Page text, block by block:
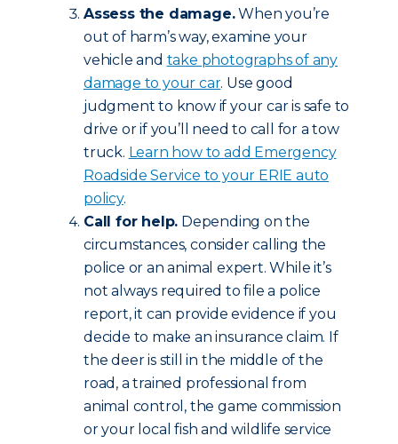
Assess the damage.When you’re
out of harm’s way, examine your
vehicle and take photographs of any
damage to your car. Use good
judgment to know if your car is safe to
drive or if you’ll need to call for a tow
truck. Learn how to add Emergency
Roadside Service to your ERIE auto
policy.
Call for help. Depending on the
circumstances, consider calling the
police or an animal expert. While it’s
not always required to file a police
report, it can provide evidence if you
decide to make an insurance claim. If
the deer is still in the middle of the
road, a trained professional from
animal control, the game commission
or your local fish and wildlife service